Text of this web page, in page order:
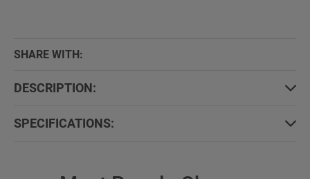
SHARE WITH:
DESCRIPTION:
SPECIFICATIONS: